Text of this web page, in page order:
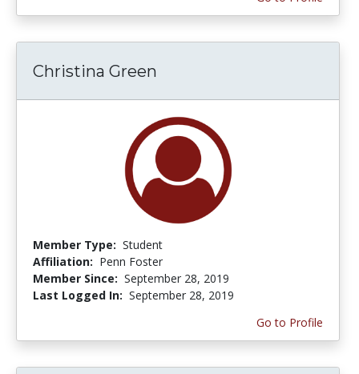
Christina Green
Member Type: Student
Affiliation: Penn Foster
Member Since: September 28, 2019
Last Logged In: September 28, 2019
Go to Profile